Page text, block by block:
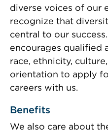
diverse voices of our
recognize that
central to our
encourages qualified
race, ethnicity,
orientation to apply
careers with us.
Benefits
We also care about